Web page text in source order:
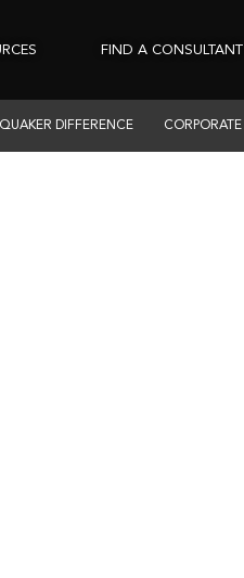
FIND A CONSULTANT
QUAKER DIFFERENCE CORPORATE